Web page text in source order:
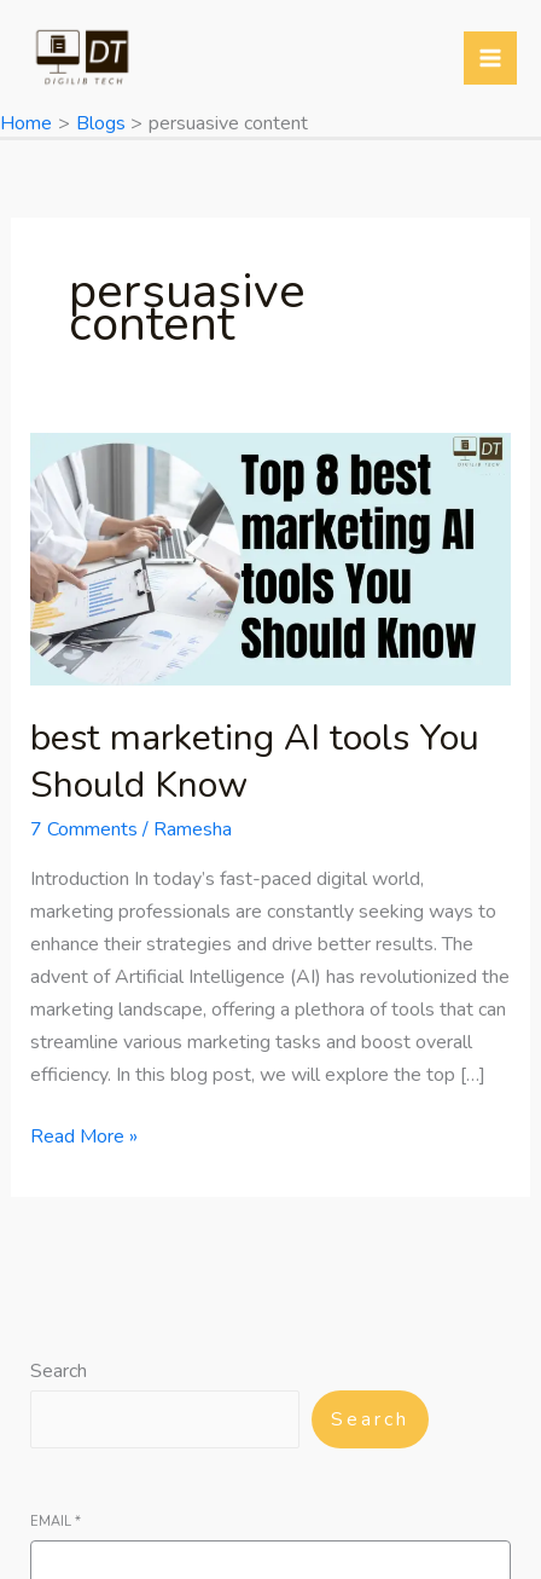
content
Home
Blogs persuasive content
persuasive
content
best marketing AI tools You
Should Know
7 Comments / Ramesha
Introduction In today’s fast-paced digital world,
marketing professionals are constantly seeking ways to
enhance their strategies and drive better results. The
advent of Artificial Intelligence (AI) has revolutionized the
marketing landscape, offering a plethora of tools that can
streamline various marketing tasks and boost overall
efficiency. In this blog post, we will explore the top […]
marketing
AI
tools
You
Should
Know
Read More »
Search
Search
EMAIL *